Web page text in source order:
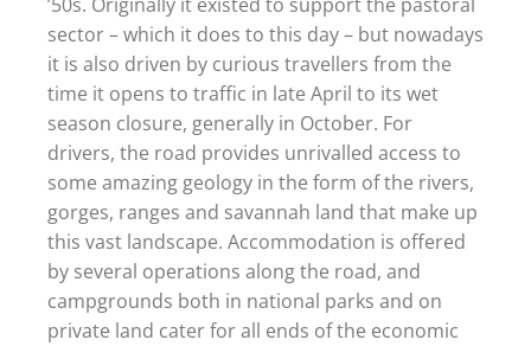
sector – which it does to this day – but nowadays
it is also driven by curious travellers from the
time it opens to traffic in late April to its wet
season closure, generally in October. For
drivers, the road provides unrivalled access to
some amazing geology in the form of the rivers,
gorges, ranges and savannah land that make up
this vast landscape. Accommodation is offered
by several operations along the road, and
campgrounds both in national parks and on
private land cater for all ends of the economic